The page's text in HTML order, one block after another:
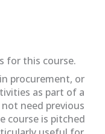
for this course.
procurement, or
as part of a
need previous
course is pitched